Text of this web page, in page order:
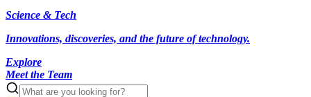
Science & Tech
Innovations, discoveries, and the future of technology.
Explore
Meet the Team